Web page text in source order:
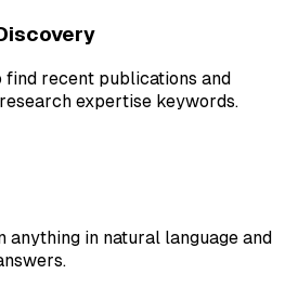
recent publications and
expertise keywords.
anything in natural language and